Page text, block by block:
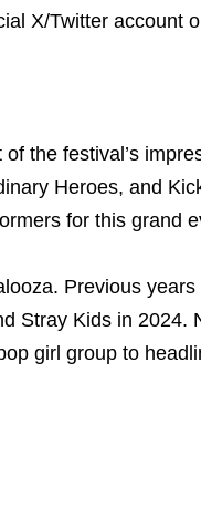
X/Twitter account
the festival’s
Heroes, and
for this grand
Previous
Stray Kids in 2024.
girl group to